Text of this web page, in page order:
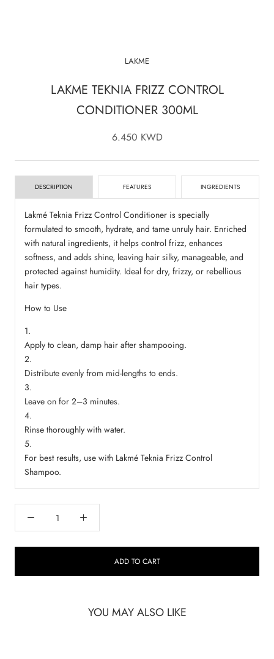
LAKME
LAKME TEKNIA FRIZZ CONTROL
CONDITIONER 300ML
6.450 KWD
DESCRIPTION FEATURES INGREDIENTS
Lakmé Teknia Frizz Control Conditioner is specially
formulated to smooth, hydrate, and tame unruly hair. Enriched
with natural ingredients, it helps control frizz, enhances
softness, and adds shine, leaving hair silky, manageable, and
protected against humidity. Ideal for dry, frizzy, or rebellious
hair types.
How to Use
Apply to clean, damp hair after shampooing.
Distribute evenly from mid-lengths to ends.
Leave on for 2–3 minutes.
Rinse thoroughly with water.
For best results, use with Lakmé Teknia Frizz Control
Shampoo.
ADD TO CART
YOU MAY ALSO LIKE